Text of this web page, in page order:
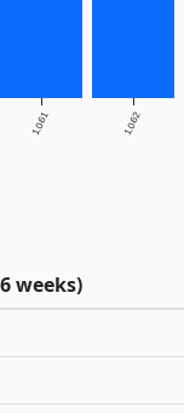
1.0.61 1.0.62
weeks)